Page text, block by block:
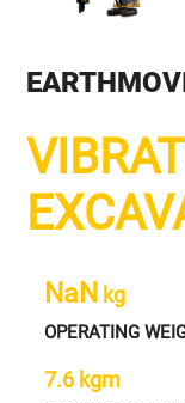
NaN kg
OPERATING
7.6 kgm